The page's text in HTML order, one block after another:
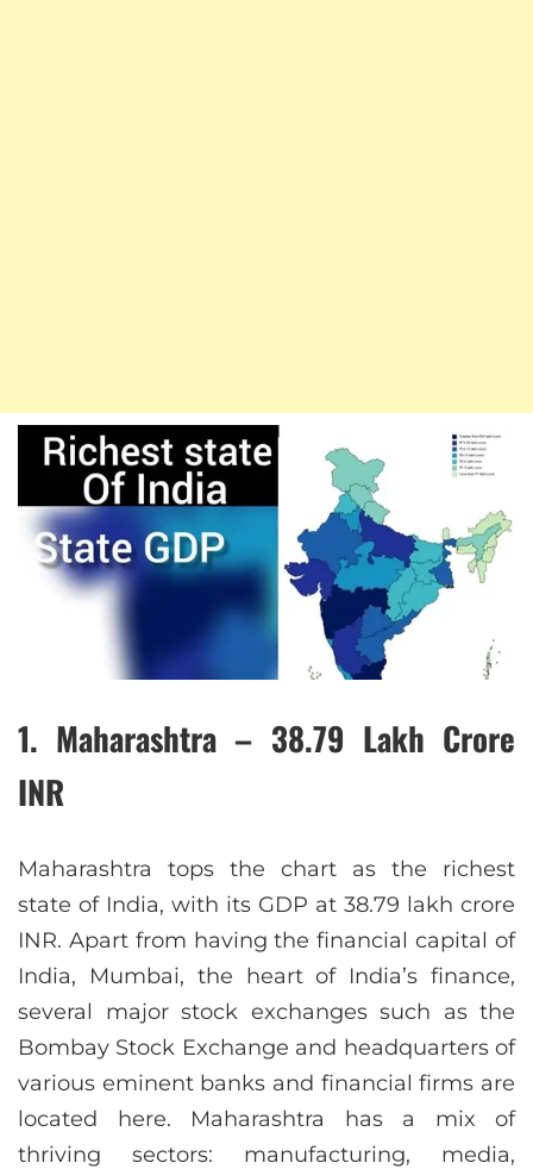
1. Maharashtra – 38.79 Lakh Crore
INR
Maharashtra tops the chart as the richest
state of India, with its GDP at 38.79 lakh crore
INR. Apart from having the financial capital of
India, Mumbai, the heart of India’s finance,
several major stock exchanges such as the
Bombay Stock Exchange and headquarters of
various eminent banks and financial firms are
located here. Maharashtra has a mix of
thriving sectors: manufacturing, media,